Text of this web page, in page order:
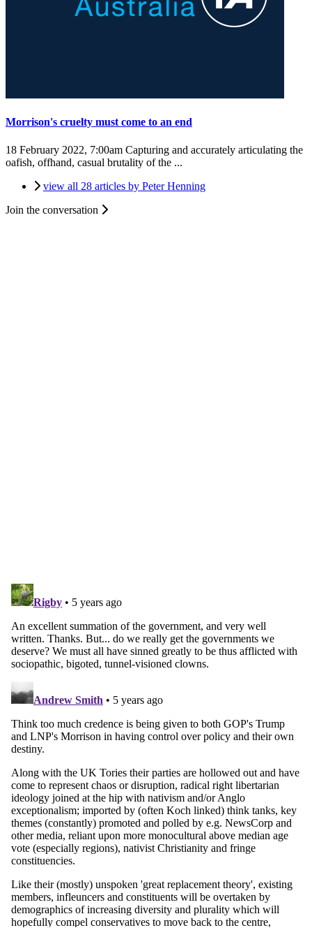
Morrison's cruelty must come to an end
18 February 2022, 7:00am Capturing and accurately articulating the
oafish, offhand, casual brutality of the ...
view all 28 articles by Peter Henning
Join the conversation